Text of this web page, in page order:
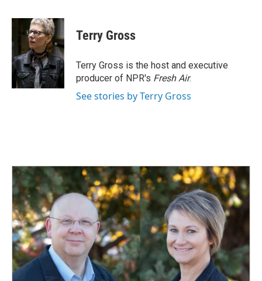
c
b
o
o
k
n
k
e
d
I
n
a
i
l
Terry Gross
Terry Gross is the host and executive
producer of NPR's Fresh Air.
See stories by Terry Gross